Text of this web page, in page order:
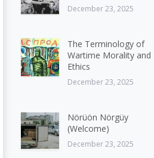
December 23, 2025
The Terminology of
Wartime Morality and
Ethics
December 23, 2025
Nörüön Nörgüy
(Welcome)
December 23, 2025